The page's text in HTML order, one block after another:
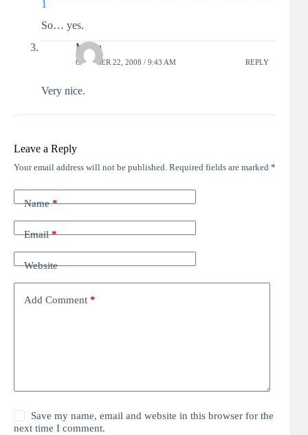
1
So… yes.
Moira
OCTOBER 22, 2008 / 9:43 AM REPLY
Very nice.
Leave a Reply
Your email address will not be published. Required fields are marked *
Name*
Email*
Website
Add Comment *
Save my name, email and website in this browser for the
next time I comment.